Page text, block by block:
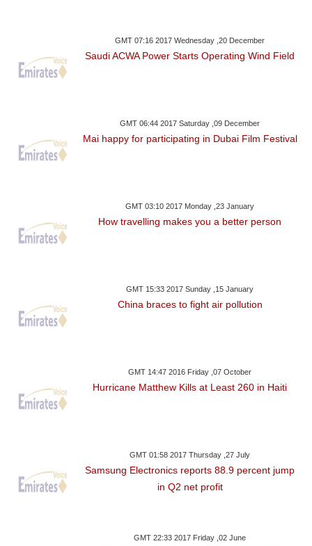
GMT 07:16 2017 Wednesday ,20 December
Saudi ACWA Power Starts Operating Wind Field
GMT 06:44 2017 Saturday ,09 December
Mai happy for participating in Dubai Film Festival
GMT 03:10 2017 Monday ,23 January
How travelling makes you a better person
GMT 15:33 2017 Sunday ,15 January
China braces to fight air pollution
GMT 14:47 2016 Friday ,07 October
Hurricane Matthew Kills at Least 260 in Haiti
GMT 01:58 2017 Thursday ,27 July
Samsung Electronics reports 88.9 percent jump
in Q2 net profit
GMT 22:33 2017 Friday ,02 June